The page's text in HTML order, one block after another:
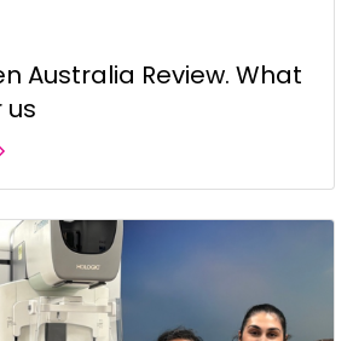
Australia Review. What